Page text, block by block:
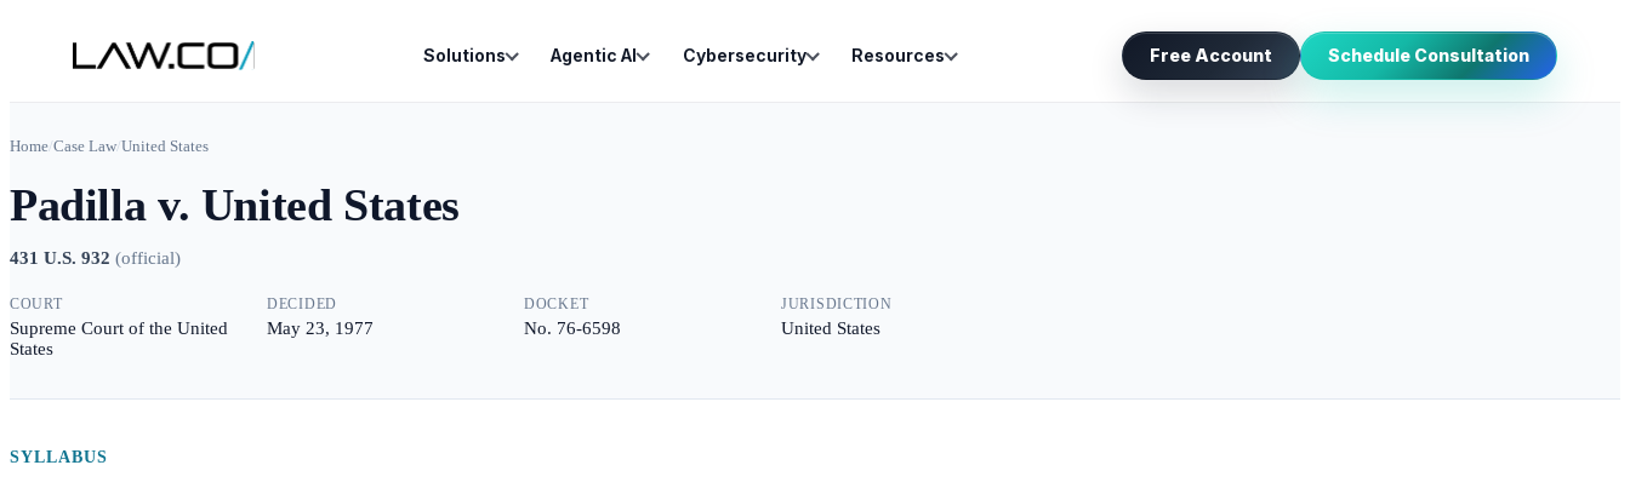
Solutions Agentic AI Cybersecurity Resources Free Account Schedule Consultation
Home/Case Law/United States
Padilla v. United States
431 U.S. 932 (official)
COURT
Supreme Court of the United
States
DECIDED
May 23, 1977
DOCKET
No. 76-6598
JURISDICTION
United States
SYLLABUS